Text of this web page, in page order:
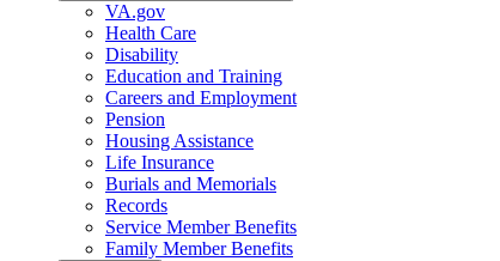
VA.gov
Health Care
Disability
Education and Training
Careers and Employment
Pension
Housing Assistance
Life Insurance
Burials and Memorials
Records
Service Member Benefits
Family Member Benefits